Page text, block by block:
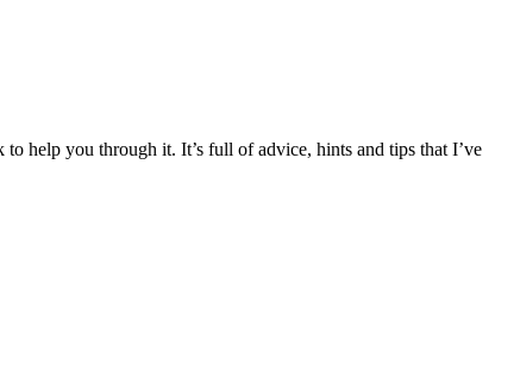
help you through it. It’s full of advice, hints and tips that I’ve